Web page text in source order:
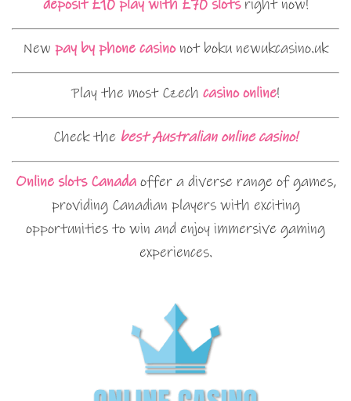
deposit £10 play with £70 slotsright now!
New pay by phone casinonot boku newukcasino.uk
Play the most Czech casino online!
Check the best Australian online casino!
Online slots Canadaoffer a diverse range of games,
providing Canadian players with exciting
opportunities to win and enjoy immersive gaming
experiences.